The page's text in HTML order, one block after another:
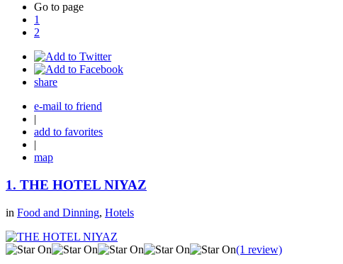
Go to page
1
2
share
e-mail to friend
|
add to favorites
|
map
1. THE HOTEL NIYAZ
in Food and Dinning, Hotels
(1 review)